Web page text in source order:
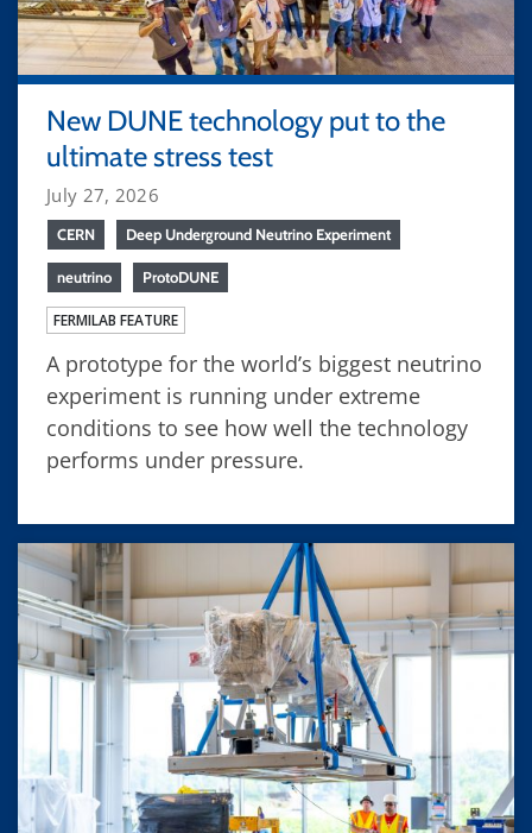
New DUNE technology put to the
ultimate stress test
July 27, 2026
CERN Deep Underground Neutrino Experiment
neutrino ProtoDUNE
FERMILAB FEATURE
A prototype for the world’s biggest neutrino
experiment is running under extreme
conditions to see how well the technology
performs under pressure.